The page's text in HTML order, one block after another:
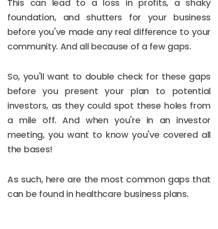
This can lead to a loss in profits, a shaky
foundation, and shutters for your business
before you've made any real difference to your
community. And all because of a few gaps.
So, you'll want to double check for these gaps
before you present your plan to potential
investors, as they could spot these holes from
a mile off. And when you're in an investor
meeting, you want to know you've covered all
the bases!
As such, here are the most common gaps that
can be found in healthcare business plans.